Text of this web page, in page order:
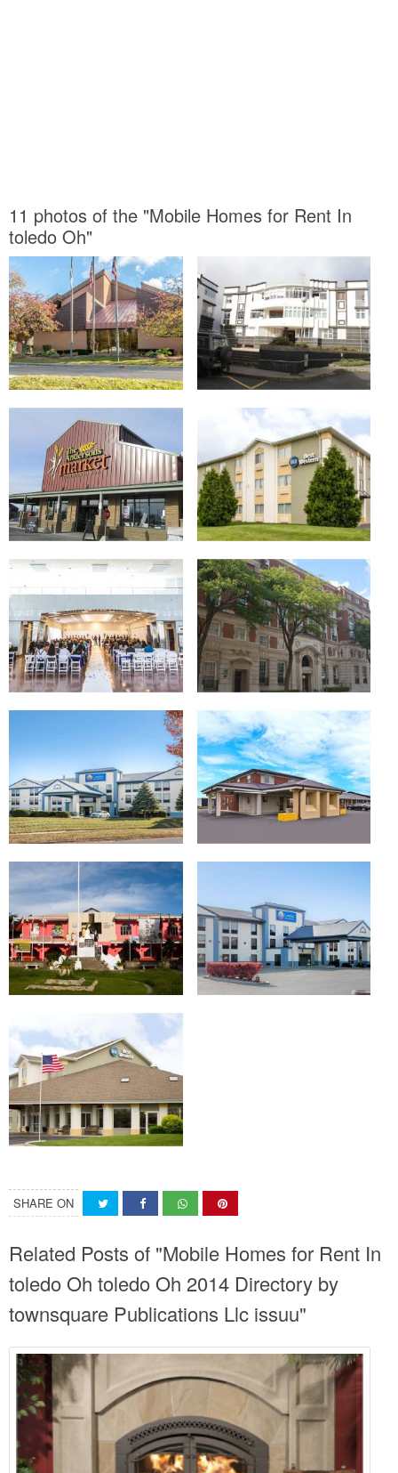
11 photos of the "Mobile Homes for Rent In
toledo Oh"
SHARE ON
Related Posts of "Mobile Homes for Rent In
toledo Oh toledo Oh 2014 Directory by
townsquare Publications Llc issuu"